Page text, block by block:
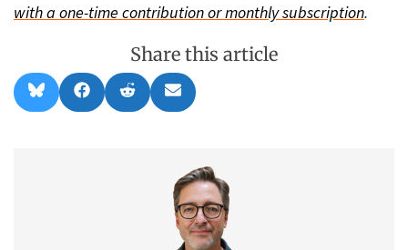
with a one-time contribution or monthly subscription.
Share this article
Share
on
l
Share
on
a
Share
on
e
Share
on
m
l